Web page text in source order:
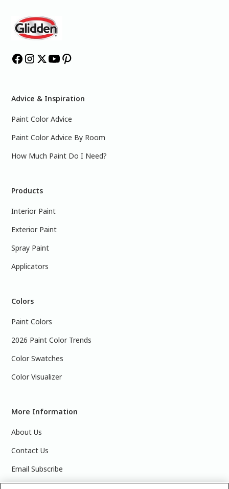
Advice & Inspiration
Paint Color Advice
Paint Color Advice By Room
How Much Paint Do I Need?
Products
Interior Paint
Exterior Paint
Spray Paint
Applicators
Colors
Paint Colors
2026 Paint Color Trends
Color Swatches
Color Visualizer
More Information
About Us
Contact Us
Email Subscribe